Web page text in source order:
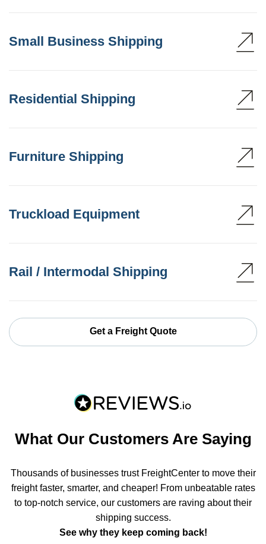
Small Business Shipping
Residential Shipping
Furniture Shipping
Truckload Equipment
Rail / Intermodal Shipping
Get a Freight Quote
What Our Customers Are Saying
Thousands of businesses trust FreightCenter to move their
freight faster, smarter, and cheaper! From unbeatable rates
to top-notch service, our customers are raving about their
shipping success.
See why they keep coming back!